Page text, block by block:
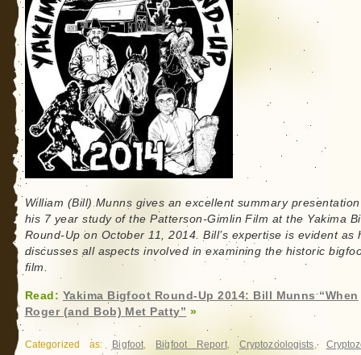
William (Bill) Munns gives an excellent summary
his 7 year study of the Patterson-Gimlin Film at the Yakima
Round-Up on October 11, 2014. Bill’s expertise is evident as
discusses all aspects involved in examining the historic
film.
Read: Yakima Bigfoot Round-Up 2014: Bill Munns “When
Roger (and Bob) Met Patty” »
Categorized as: Bigfoot, Bigfoot Report, Cryptozoologists,